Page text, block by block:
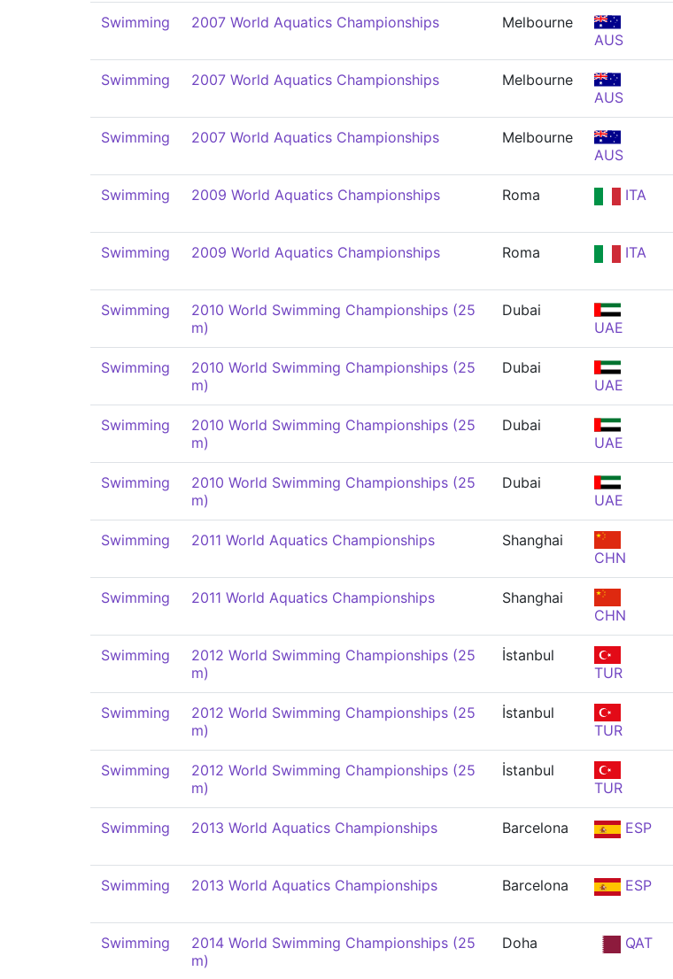
Swimming 2007 World Aquatics Championships
Melbourne
AUS
Swimming 2007 World Aquatics Championships
Melbourne
AUS
Swimming 2007 World Aquatics Championships
Melbourne
AUS
Swimming 2009 World Aquatics Championships Roma ITA
Swimming 2009 World Aquatics Championships Roma ITA
Swimming
2010 World Swimming Championships (25
m)
Dubai
UAE
Swimming
2010 World Swimming Championships (25
m)
Dubai
UAE
Swimming
2010 World Swimming Championships (25
m)
Dubai
UAE
Swimming
2010 World Swimming Championships (25
m)
Dubai
UAE
Swimming 2011 World Aquatics Championships
Shanghai
CHN
Swimming 2011 World Aquatics Championships
Shanghai
CHN
Swimming
2012 World Swimming Championships (25
m)
İstanbul
TUR
Swimming
2012 World Swimming Championships (25
m)
İstanbul
TUR
Swimming
2012 World Swimming Championships (25
m)
İstanbul
TUR
Swimming 2013 World Aquatics Championships Barcelona ESP
Swimming 2013 World Aquatics Championships Barcelona ESP
Swimming
2014 World Swimming Championships (25
m)
Doha QAT